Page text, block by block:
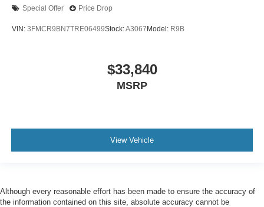
Special Offer Price Drop
VIN: 3FMCR9BN7TRE06499Stock:A3067 Model: R9B
$33,840
MSRP
View Vehicle
Although every reasonable effort has been made to ensure the accuracy of
the information contained on this site, absolute accuracy cannot be